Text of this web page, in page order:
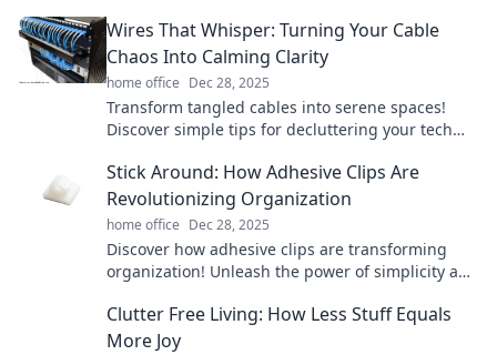
Wires That Whisper: Turning Your Cable
Chaos Into Calming Clarity
home office Dec 28, 2025
Transform tangled cables into serene spaces!
Discover simple tips for decluttering your tech
Stick Around: How Adhesive Clips Are
Revolutionizing Organization
home office Dec 28, 2025
Discover how adhesive clips are transforming
organization! Unleash the power of simplicity and
Clutter Free Living: How Less Stuff Equals
More Joy